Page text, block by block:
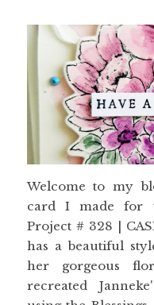
Welcome to my
card I made for
Project # 328 |
has a beautiful
her gorgeous
recreated